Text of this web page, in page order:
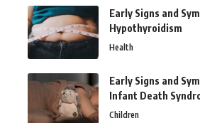
Early Signs and
Hypothyroidism
Health
Early Signs and
Infant Death
Children